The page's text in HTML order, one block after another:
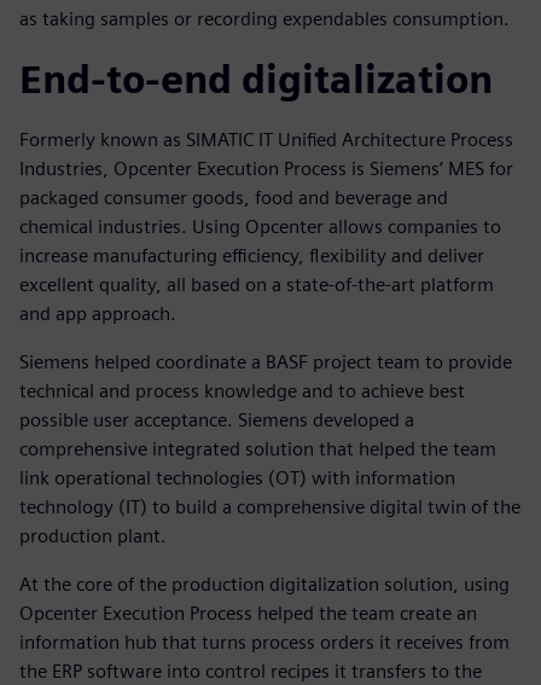
as taking samples or recording expendables consumption.
End-to-end digitalization
Formerly known as SIMATIC IT Unified Architecture Process
Industries, Opcenter Execution Process is Siemens’ MES for
packaged consumer goods, food and beverage and
chemical industries. Using Opcenter allows companies to
increase manufacturing efficiency, flexibility and deliver
excellent quality, all based on a state-of-the-art platform
and app approach.
Siemens helped coordinate a BASF project team to provide
technical and process knowledge and to achieve best
possible user acceptance. Siemens developed a
comprehensive integrated solution that helped the team
link operational technologies (OT) with information
technology (IT) to build a comprehensive digital twin of the
production plant.
At the core of the production digitalization solution, using
Opcenter Execution Process helped the team create an
information hub that turns process orders it receives from
the ERP software into control recipes it transfers to the